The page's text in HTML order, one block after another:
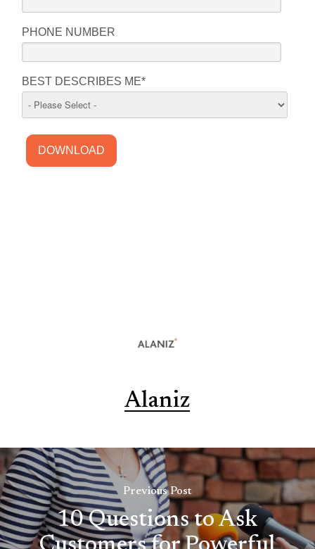
PHONE NUMBER
BEST DESCRIBES ME*
Alaniz
Previous Post
10 Questions to Ask